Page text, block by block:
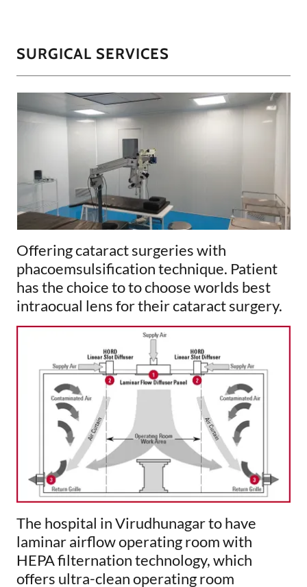
SURGICAL SERVICES
Offering cataract surgeries with
phacoemsulsification technique. Patient
has the choice to to choose worlds best
intraocual lens for their cataract surgery.
The hospital in Virudhunagar to have
laminar airflow operating room with
HEPA filternation technology, which
offers ultra-clean operating room